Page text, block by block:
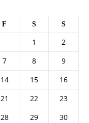
F S S
1
2
7 8
9
14 15
16
21 22
23
28 29
30